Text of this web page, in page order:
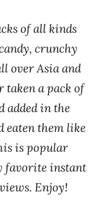
of all kinds
crunchy
over Asia and
taken a pack of
added in the
eaten them like
is popular
favorite instant
Enjoy!